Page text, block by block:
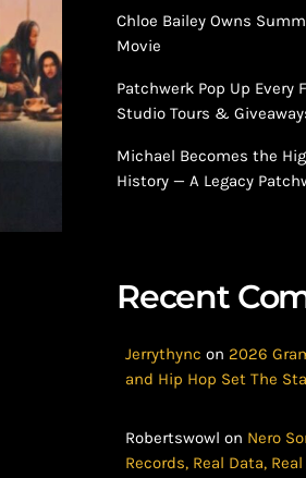
Chloe Bailey Owns
Movie
Patchwerk Pop Up Every
Studio Tours &
Michael Becomes the
History — A Legacy
Recent
Jerrythync on 2026
and Hip Hop Set The
Robertswowl on Nero
Records, Real Data,